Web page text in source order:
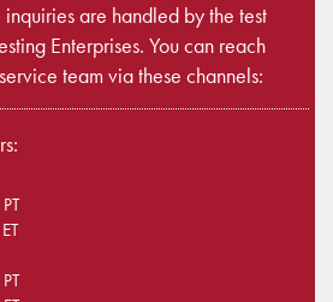
are handled by the test
Enterprises. You can reach
team via these channels: